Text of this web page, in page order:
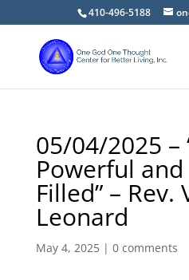
410-496-5188
05/04/2025 –
Powerful
Filled” – Rev.
Leonard
May 4, 2025| 0 comments